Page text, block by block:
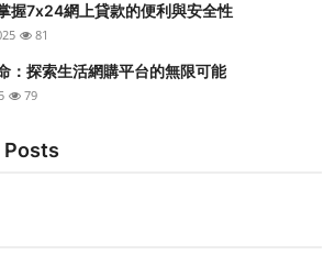
握7x24網上貸款的便利與安全性
81
：探索生活網購平台的無限可能
79
Posts